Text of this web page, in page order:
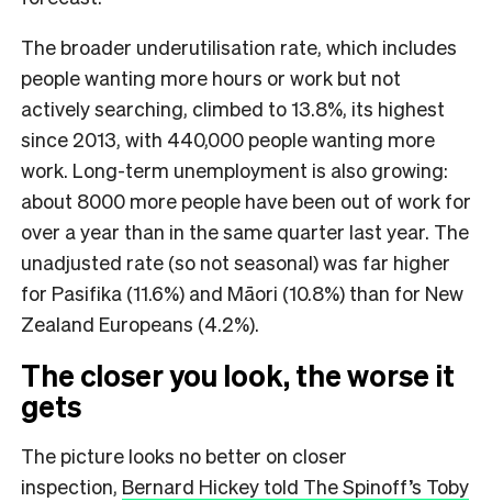
The broader underutilisation rate, which includes
people wanting more hours or work but not
actively searching, climbed to 13.8%, its highest
since 2013, with 440,000 people wanting more
work. Long-term unemployment is also growing:
about 8000 more people have been out of work for
over a year than in the same quarter last year. The
unadjusted rate (so not seasonal) was far higher
for Pasifika (11.6%) and Māori (10.8%) than for New
Zealand Europeans (4.2%).
The closer you look, the worse it
gets
The picture looks no better on closer
inspection, Bernard Hickey told The Spinoff’s Toby